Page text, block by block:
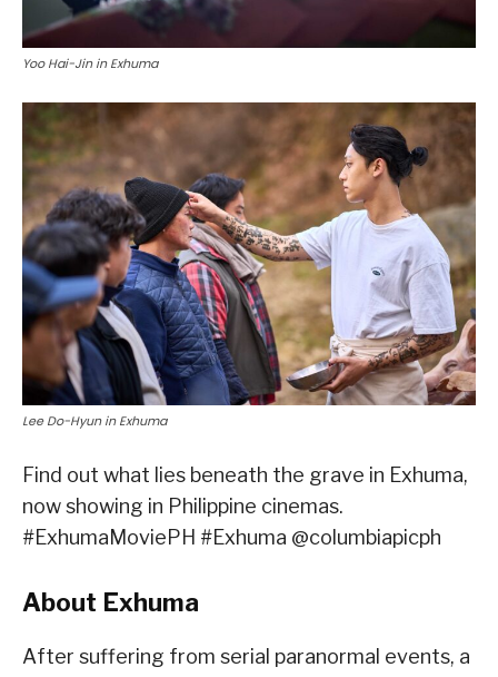
Yoo Hai-Jin in Exhuma
Lee Do-Hyun in Exhuma
Find out what lies beneath the grave in Exhuma,
now showing in Philippine cinemas.
#ExhumaMoviePH #Exhuma @columbiapicph
About Exhuma
After suffering from serial paranormal events, a